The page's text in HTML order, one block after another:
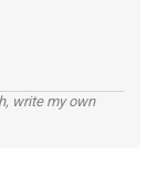
write my own